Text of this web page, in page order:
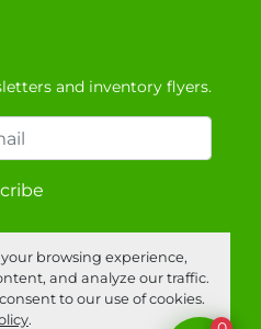
browsing experience,
and analyze our traffic.
to our use of cookies.
.
and inventory flyers.
Machinio